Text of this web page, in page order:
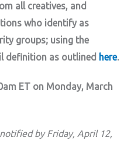
all creatives, and
who identify as
groups; using the
definition as outlined here.
ET on Monday, March
by Friday, April 12,